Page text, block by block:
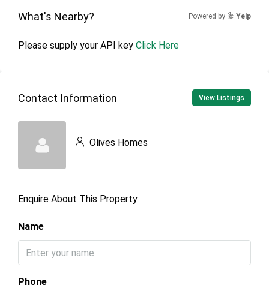
What's Nearby? Powered by Yelp
Please supply your API key Click Here
Contact Information View Listings
Olives Homes
Enquire About This Property
Name
Phone